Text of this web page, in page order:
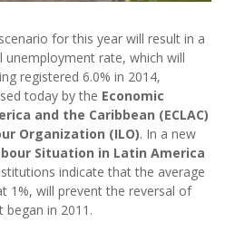
for this year will result in a
unemployment rate, which will
registered 6.0% in 2014,
today by the Economic
and the Caribbean (ECLAC)
Organization (ILO). In a new
Situation in Latin America
indicate that the average
1%, will prevent the reversal of
in 2011.